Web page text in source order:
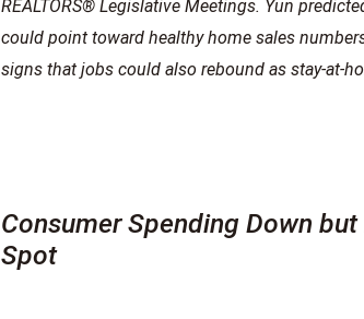
REALTORS® Legislative Meetings. Yun
could point toward healthy home sales
signs that jobs could also rebound as stay-at-
Consumer Spending Down
Spot